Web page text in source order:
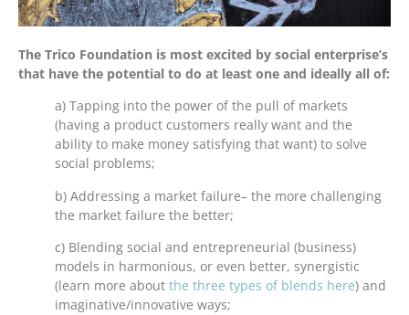
The Trico Foundation is most excited by social enterprise’s
that have the potential to do at least one and ideally all of:
a) Tapping into the power of the pull of markets
(having a product customers really want and the
ability to make money satisfying that want) to solve
social problems;
b) Addressing a market failure– the more challenging
the market failure the better;
c) Blending social and entrepreneurial (business)
models in harmonious, or even better, synergistic
(learn more about the three types of blends here) and
imaginative/innovative ways;